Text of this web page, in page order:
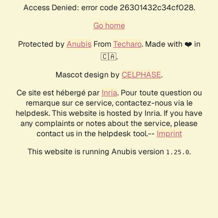
Access Denied: error code 26301432c34cf028.
Go home
Protected by AnubisFrom Techaro. Made with ❤️ in
🇨🇦.
Mascot design by CELPHASE.
Ce site est hébergé par Inria. Pour toute question ou
remarque sur ce service, contactez-nous via le
helpdesk. This website is hosted by Inria. If you have
any complaints or notes about the service, please
contact us in the helpdesk tool.-- Imprint
This website is running Anubis version 1.25.0.